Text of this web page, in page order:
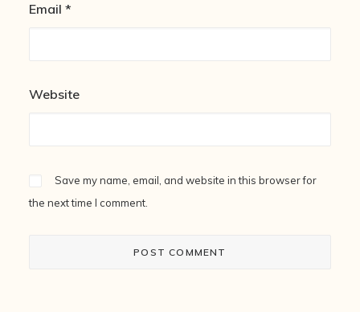
Email *
Website
Save my name, email, and website in this browser for
the next time I comment.